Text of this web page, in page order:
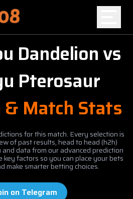
Dandelionvs
Pterosaur
Match Stats
for this match. Every selection is
of past results, head to head (h2h)
data from our advanced prediction
key factors so you can place your bets
make smarter betting choices.
on Telegram